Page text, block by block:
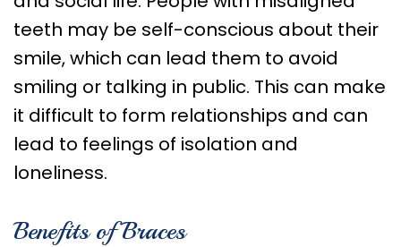
teeth may be self-conscious about their
smile, which can lead them to avoid
smiling or talking in public. This can make
it difficult to form relationships and can
lead to feelings of isolation and
loneliness.
Benefits of Braces